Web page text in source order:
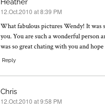
Heather
says:
12.Oct.2010 at 8:39 PM
What fabulous pictures Wendy! It was
you. You are such a wonderful person
was so great chating with you and
Reply
Chris
says:
12.Oct.2010 at 9:58 PM